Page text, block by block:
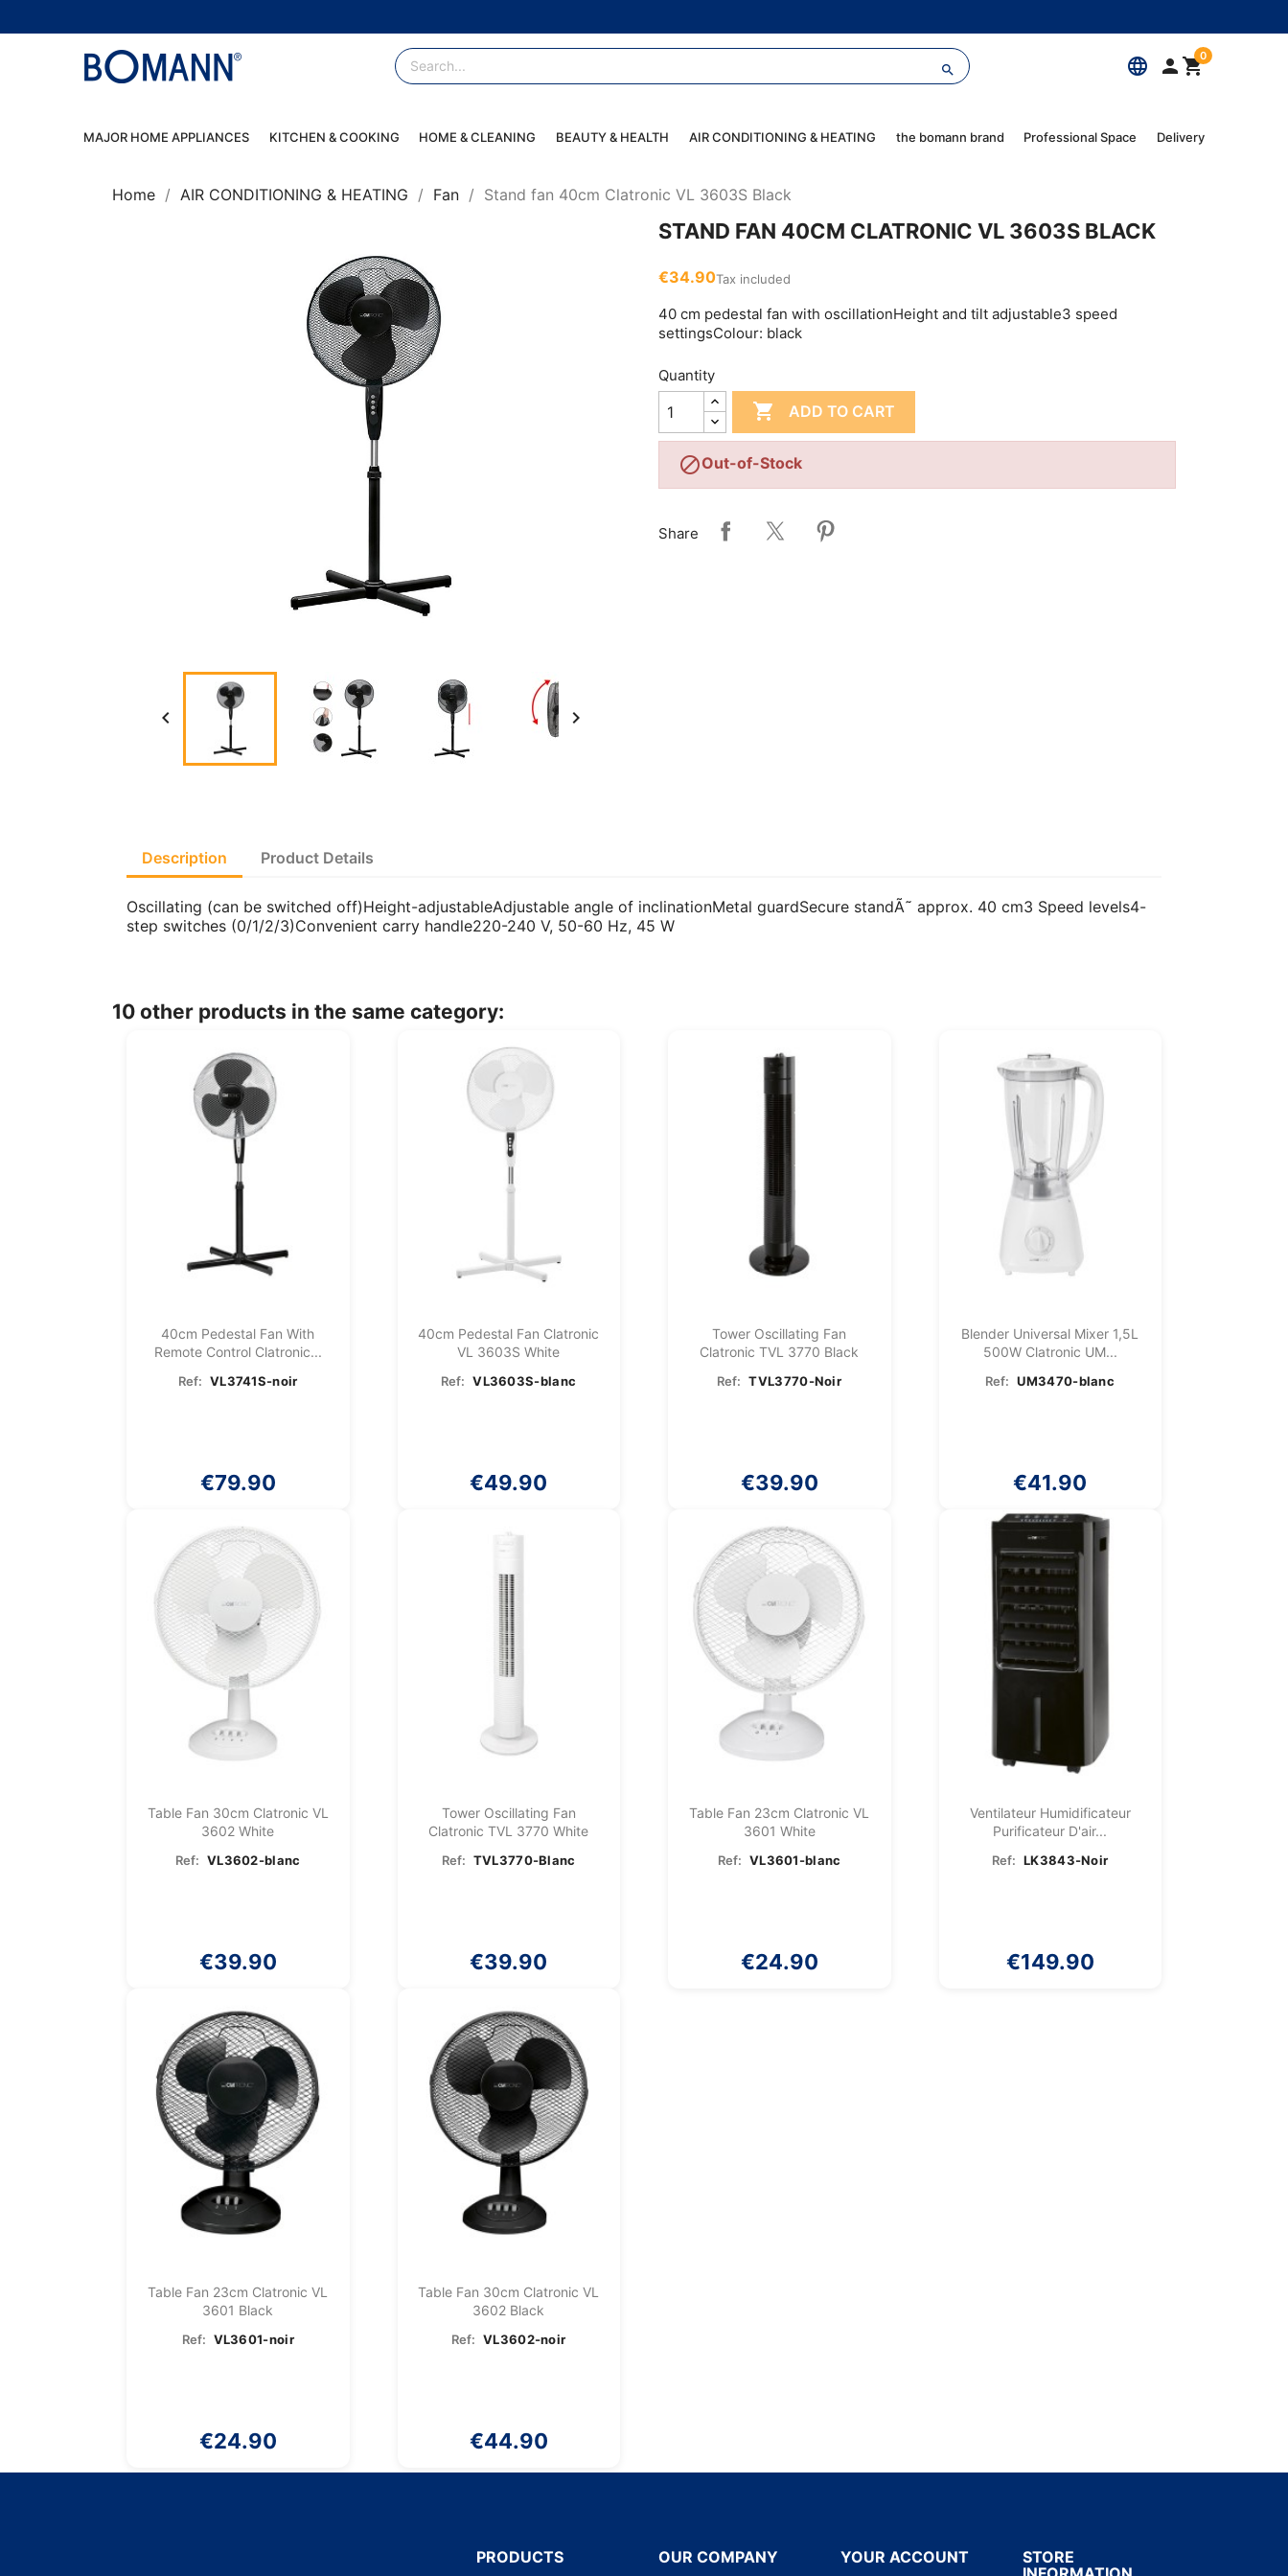
language  0

MAJOR HOME APPLIANCES KITCHEN & COOKING HOME & CLEANING BEAUTY & HEALTH AIR CONDITIONING & HEATING the bomann brand Professional Space Delivery
Home AIR CONDITIONING & HEATING Fan Stand fan 40cm Clatronic VL 3603S Black
 
STAND FAN 40CM CLATRONIC VL 3603S BLACK
€34.90Tax included
40 cm pedestal fan with oscillationHeight and tilt adjustable3 speed
settingsColour: black
Quantity
 ADD TO CART
Out-of-Stock
Share
Description Product Details
Oscillating (can be switched off)Height-adjustableAdjustable angle of inclinationMetal guardSecure standÃ˜ approx. 40 cm3 Speed levels4-
step switches (0/1/2/3)Convenient carry handle220-240 V, 50-60 Hz, 45 W
10 other products in the same category:
40cm Pedestal Fan With
Remote Control Clatronic...
Ref: VL3741S-noir
€79.90
40cm Pedestal Fan Clatronic
VL 3603S White
Ref: VL3603S-blanc
€49.90
Tower Oscillating Fan
Clatronic TVL 3770 Black
Ref: TVL3770-Noir
€39.90
Blender Universal Mixer 1,5L
500W Clatronic UM...
Ref: UM3470-blanc
€41.90
Table Fan 30cm Clatronic VL
3602 White
Ref: VL3602-blanc
€39.90
Tower Oscillating Fan
Clatronic TVL 3770 White
Ref: TVL3770-Blanc
€39.90
Table Fan 23cm Clatronic VL
3601 White
Ref: VL3601-blanc
€24.90
Ventilateur Humidificateur
Purificateur D'air...
Ref: LK3843-Noir
€149.90
Table Fan 23cm Clatronic VL
3601 Black
Ref: VL3601-noir
€24.90
Table Fan 30cm Clatronic VL
3602 Black
Ref: VL3602-noir
€44.90
PRODUCTS OUR COMPANY YOUR ACCOUNT
STORE